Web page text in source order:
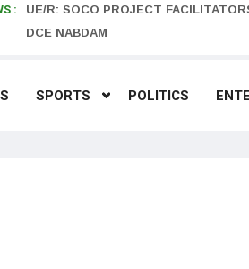
:
UE/R: SOCO PROJECT
DCE NABDAM
SPORTS POLITICS